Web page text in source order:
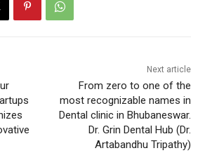
Next article
From zero to one of the
most recognizable names in
Dental clinic in Bhubaneswar.
Dr. Grin Dental Hub (Dr.
Artabandhu Tripathy)